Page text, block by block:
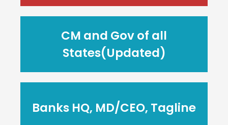
CM and Gov of all
States(Updated)
Banks HQ, MD/CEO, Tagline